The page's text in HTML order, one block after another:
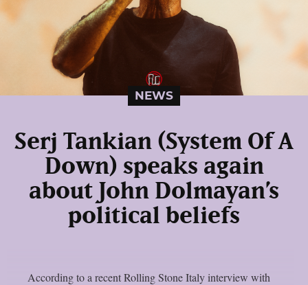
NEWS
Serj Tankian (System Of A
Down) speaks again
about John Dolmayan’s
political beliefs
According to a recent Rolling Stone Italy interview with